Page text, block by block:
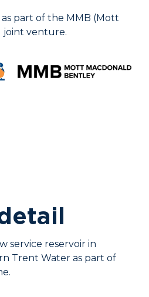
part of the MMB (Mott
joint venture.
service reservoir in
Trent Water as part of